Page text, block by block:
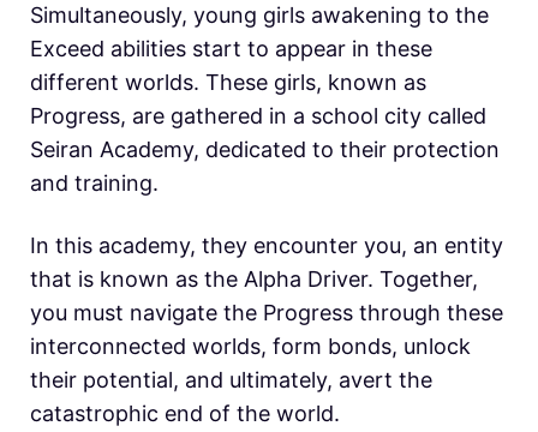
Simultaneously, young girls awakening to the
Exceed abilities start to appear in these
different worlds. These girls, known as
Progress, are gathered in a school city called
Seiran Academy, dedicated to their protection
and training.
In this academy, they encounter you, an entity
that is known as the Alpha Driver. Together,
you must navigate the Progress through these
interconnected worlds, form bonds, unlock
their potential, and ultimately, avert the
catastrophic end of the world.